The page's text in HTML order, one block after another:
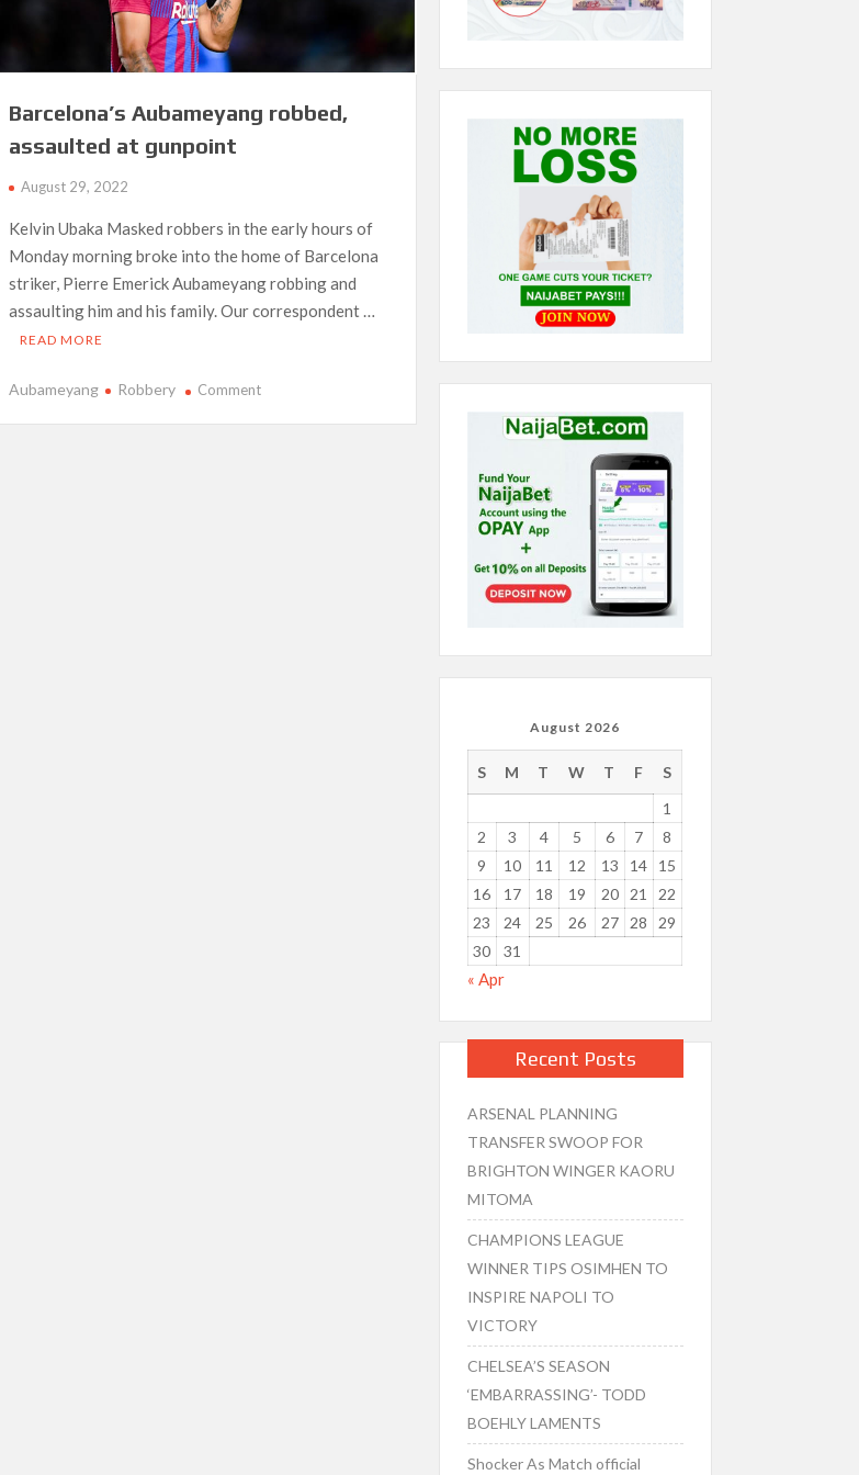
Barcelona’s Aubameyang robbed,
assaulted at gunpoint
August 29, 2022
Kelvin Ubaka Masked robbers in the early hours of
Monday morning broke into the home of Barcelona
striker, Pierre Emerick Aubameyang robbing and
assaulting him and his family. Our correspondent …
READ MORE
Aubameyang Robbery Commenton
August 2026
S M T W T F
S
1
2
3 4 5 6 7
8
9
10 11 12 13 14
15
16
17 18 19 20 21
22
23
24 25 26 27 28
29
30
31
« Apr
Recent Posts
ARSENAL PLANNING
TRANSFER SWOOP FOR
BRIGHTON WINGER KAORU
MITOMA
CHAMPIONS LEAGUE
WINNER TIPS OSIMHEN TO
INSPIRE NAPOLI TO
VICTORY
CHELSEA’S SEASON
‘EMBARRASSING’- TODD
BOEHLY LAMENTS
Shocker As Match official